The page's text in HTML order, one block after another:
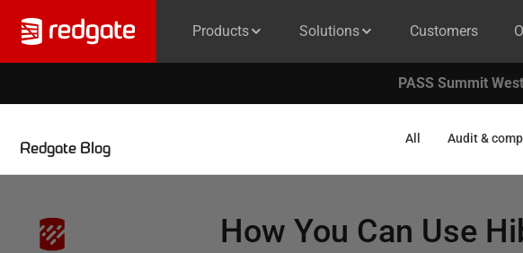
Products Solutions Customers
PASS Summit
Redgate Blog
All Audit &
How You Can Use